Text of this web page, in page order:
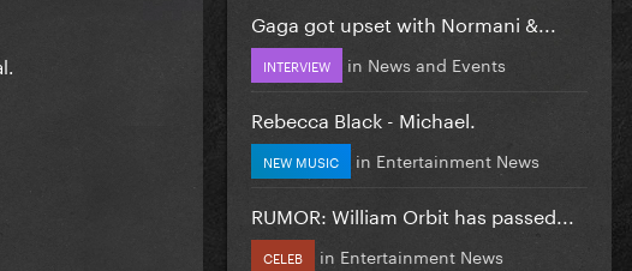
Gaga got upset with Normani &...
INTERVIEW in News and Events
Rebecca Black - Michael.
NEW MUSIC in Entertainment News
RUMOR: William Orbit has passed...
CELEB in Entertainment News